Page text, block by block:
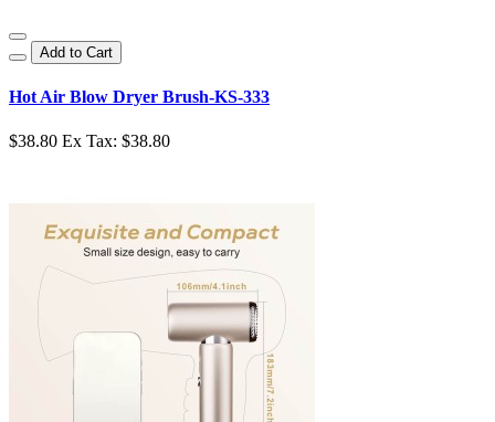
Add to Cart
Hot Air Blow Dryer Brush-KS-333
$38.80 Ex Tax: $38.80